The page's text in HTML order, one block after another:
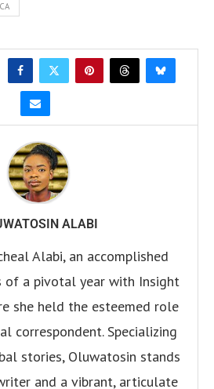
ALABI
Alabi, an accomplished
of a pivotal year with Insight
she held the esteemed role
correspondent. Specializing
stories, Oluwatosin stands
and a vibrant, articulate